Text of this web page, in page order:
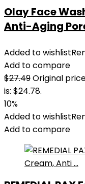
Olay Face
Anti-Aging
Added to wishlist
Add to compare
$27.49Original
is: $24.78.
10%
Added to wishlist
Add to compare